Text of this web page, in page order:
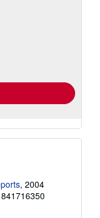
, 2004